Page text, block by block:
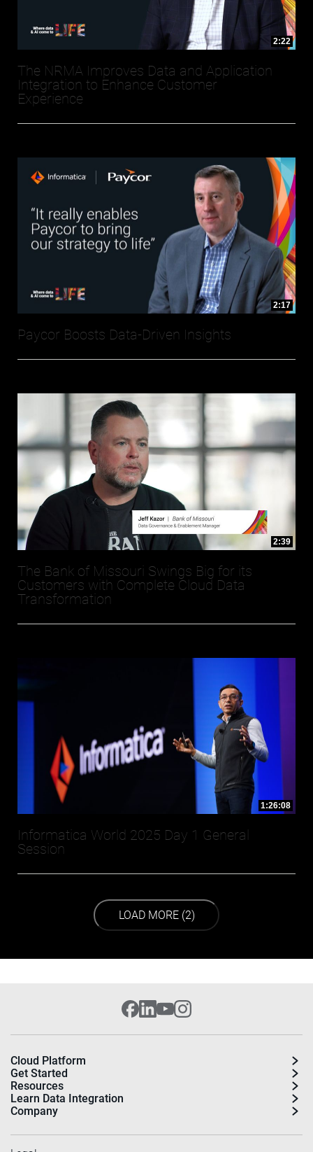
2:22
The NRMA Improves Data and Application
Integration to Enhance Customer
Experience
2:17
Paycor Boosts Data-Driven Insights
2:39
The Bank of Missouri Swings Big for its
Customers with Complete Cloud Data
Transformation
1:26:08
Informatica World 2025 Day 1 General
Session
LOAD NEXT PAGE
LOAD MORE (2)
Cloud Platform
Get Started
Resources
Learn Data Integration
Company